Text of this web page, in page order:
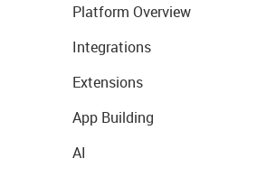
Platform Overview
Integrations
Extensions
App Building
AI